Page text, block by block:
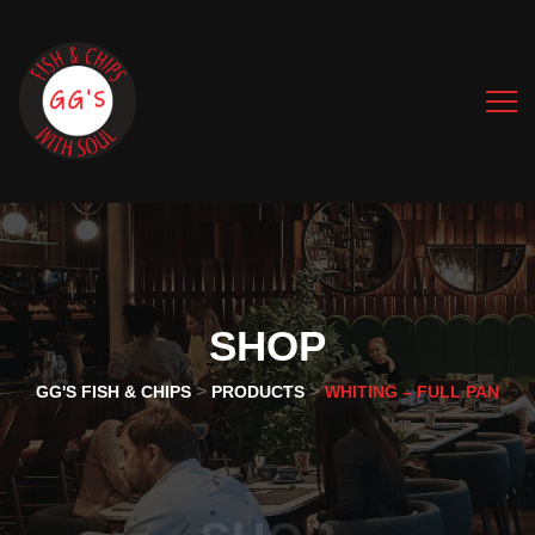
SHOP
GG'S FISH & CHIPS> PRODUCTS>WHITING – FULL PAN